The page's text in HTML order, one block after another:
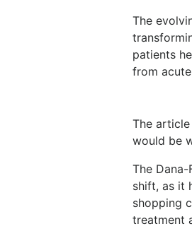
The
patients
from
The
would be
The
shift, as it
shopping
treatment